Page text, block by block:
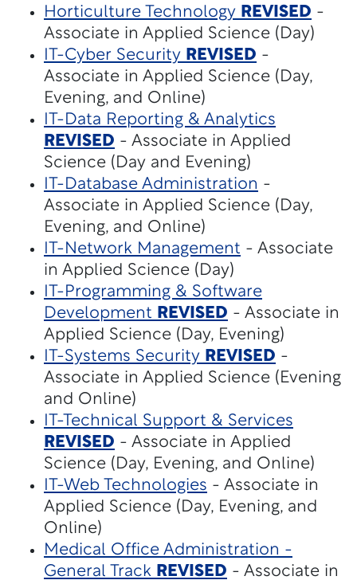
Horticulture Technology REVISED -
Associate in Applied Science (Day)
IT-Cyber Security REVISED -
Associate in Applied Science (Day,
Evening, and Online)
IT-Data Reporting & Analytics
REVISED - Associate in Applied
Science (Day and Evening)
IT-Database Administration -
Associate in Applied Science (Day,
Evening, and Online)
IT-Network Management - Associate
in Applied Science (Day)
IT-Programming & Software
Development REVISED - Associate in
Applied Science (Day, Evening)
IT-Systems Security REVISED -
Associate in Applied Science (Evening
and Online)
IT-Technical Support & Services
REVISED - Associate in Applied
Science (Day, Evening, and Online)
IT-Web Technologies - Associate in
Applied Science (Day, Evening, and
Online)
Medical Office Administration -
General Track REVISED - Associate in